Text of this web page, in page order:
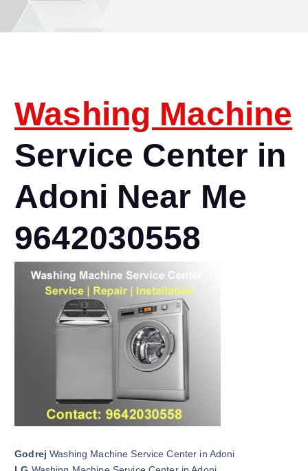
Washing Machine
Service Center in
Adoni Near Me
9642030558
Godrej Washing Machine Service Center in Adoni